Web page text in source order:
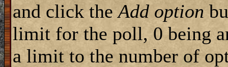
and click theAdd option
limit for the poll, 0 being
a limit to the number of